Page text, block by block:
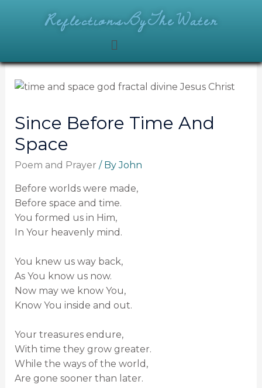
ReflectionsByTheWater
Since Before Time And
Space
Poem and Prayer / ByJohn
Before worlds were made,
Before space and time.
You formed us in Him,
In Your heavenly mind.
You knew us way back,
As You know us now.
Now may we know You,
Know You inside and out.
Your treasures endure,
With time they grow greater.
While the ways of the world,
Are gone sooner than later.